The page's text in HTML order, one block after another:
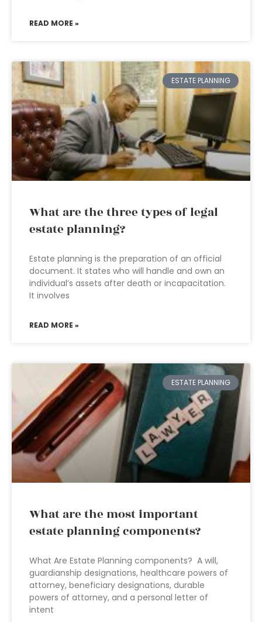
READ MORE »
ESTATE PLANNING
What are the three types of legal
estate planning?
Estate planning is the preparation of an official
document. It states who will handle and own an
individual’s assets after death or incapacitation.
It involves
READ MORE »
ESTATE PLANNING
What are the most important
estate planning components?
What Are Estate Planning components? A will,
guardianship designations, healthcare powers of
attorney, beneficiary designations, durable
powers of attorney, and a personal letter of
intent